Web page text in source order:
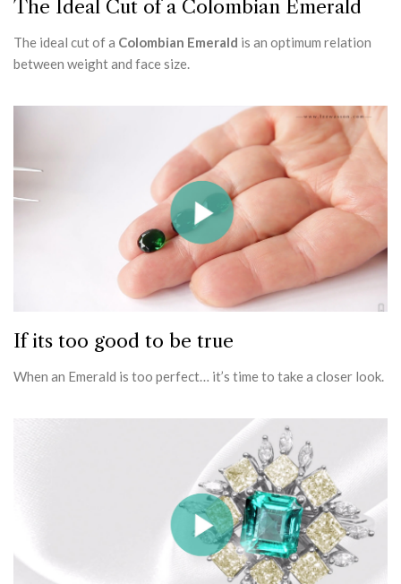
The Ideal Cut of a Colombian Emerald
The ideal cut of a Colombian Emerald is an optimum relation
between weight and face size.
If its too good to be true
When an Emerald is too perfect… it’s time to take a closer look.